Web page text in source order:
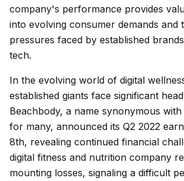
company's performance provides
into evolving consumer demands and
pressures faced by established
tech.
In the evolving world of digital
established giants face significant
Beachbody, a name synonymous
for many, announced its Q2 2022
8th, revealing continued financial
digital fitness and nutrition company
mounting losses, signaling a difficult